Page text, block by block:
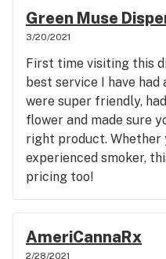
wouldn't hesitate to
a relaxing night.
Green Muse
3/20/2021
First time visiting this
best service I have had
were super friendly,
flower and made sure
right product. Whether
experienced smoker,
pricing too!
AmeriCannaRx
2/28/2021